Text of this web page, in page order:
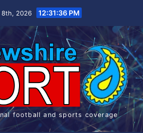
8th, 2026 12:31:37 PM
football and sports coverage